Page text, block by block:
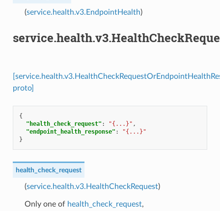
(service.health.v3.EndpointHealth)
proto]
{
"health_check_request" : "{...}" ,
"endpoint_health_response" :
"{...}"
}
health_check_request
(service.health.v3.HealthCheckRequest)
Only one of health_check_request,